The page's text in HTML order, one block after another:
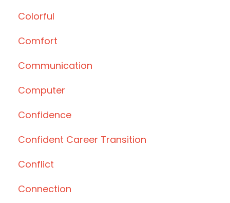
Colorful
Comfort
Communication
Computer
Confidence
Confident Career Transition
Conflict
Connection